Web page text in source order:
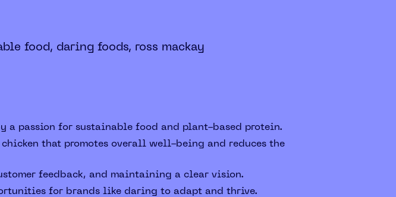
food, daring foods, ross mackay
a passion for sustainable food and plant-based protein.
that promotes overall well-being and reduces the
feedback, and maintaining a clear vision.
for brands like daring to adapt and thrive.